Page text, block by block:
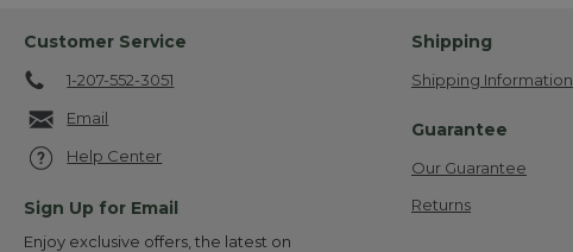
Customer Service
1-207-552-3051
Email
Help Center
Sign Up for Email
Enjoy exclusive offers, the latest on
Shipping
Shipping Information
Guarantee
Our Guarantee
Returns